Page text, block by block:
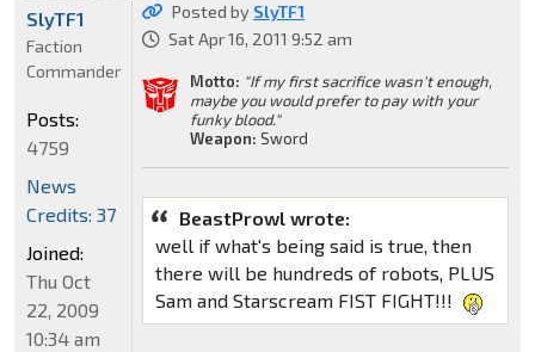
Posted by SlyTF1
Sat Apr 16, 2011 9:52 am
Motto: "If my first sacrifice wasn't enough,
maybe you would prefer to pay with your
funky blood."
Weapon: Sword
BeastProwl wrote:
well if what's being said is true, then
there will be hundreds of robots, PLUS
Sam and Starscream FIST FIGHT!!!
SlyTF1
Faction
Commander
Posts:
4759
News
Credits: 37
Joined:
Thu Oct
22, 2009
10:34 am